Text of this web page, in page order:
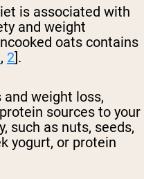
is associated with
and weight
oats contains
, 2].
weight loss,
sources to your
such as nuts, seeds,
yogurt, or protein